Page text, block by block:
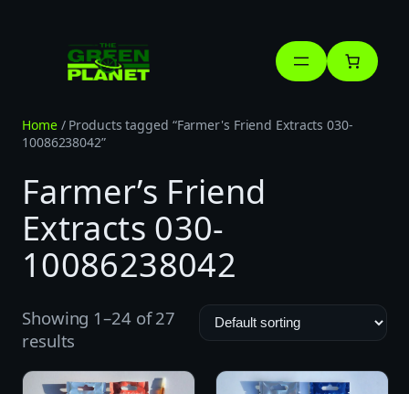
Home/ Products tagged “Farmer's Friend Extracts 030-
10086238042”
Farmer’s Friend
Extracts 030-
10086238042
Showing 1–24 of 27
results